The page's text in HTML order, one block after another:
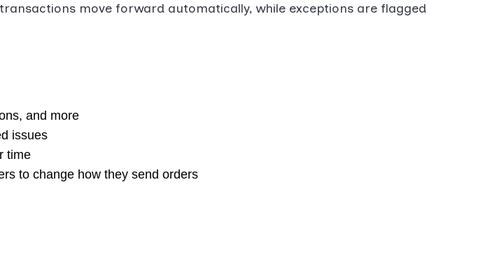
move forward automatically, while exceptions are flagged
and more
issues
time
to change how they send orders